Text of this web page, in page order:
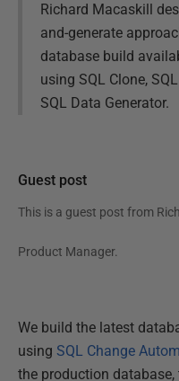
Richard Macaskill
and-generate
database build
using SQL Clone,
SQL Data Generator.
Guest post
This is a guest post from
Product Manager.
We build the latest
using SQL Change
the production